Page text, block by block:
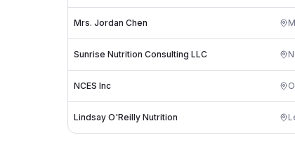
Mrs. Jordan Chen
Sunrise Nutrition Consulting LLC
NCES Inc
Lindsay O'Reilly Nutrition